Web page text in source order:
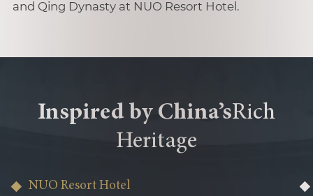
and Qing Dynasty at NUO Resort Hotel.
Inspired by China’sRich
Heritage
NUO Resort Hotel